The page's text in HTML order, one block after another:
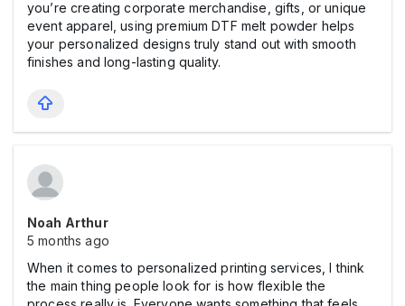
you’re creating corporate merchandise, gifts, or unique
event apparel, using premium DTF melt powder helps
your personalized designs truly stand out with smooth
finishes and long-lasting quality.
Noah Arthur
5 months ago
When it comes to personalized printing services, I think
the main thing people look for is how flexible the